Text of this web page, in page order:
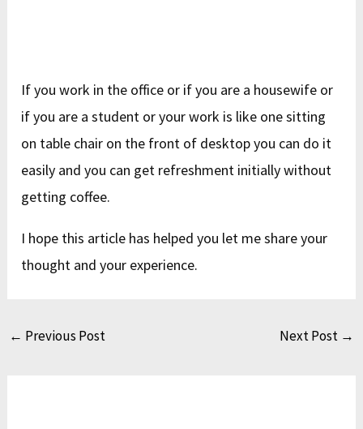
If you work in the office or if you are a housewife or
if you are a student or your work is like one sitting
on table chair on the front of desktop you can do it
easily and you can get refreshment initially without
getting coffee.
I hope this article has helped you let me share your
thought and your experience.
← Previous Post Next Post →